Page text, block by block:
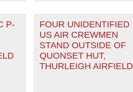
P-
FOUR UNIDENTIFIED
US AIR CREWMEN
STAND OUTSIDE OF
QUONSET HUT,
THURLEIGH AIRFIELD